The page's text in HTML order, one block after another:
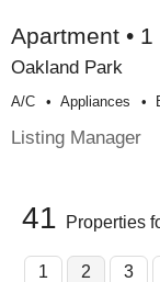
Apartment •
Oakland Park
A/c Appliances
Listing Manager
41 Properties
1 2 3